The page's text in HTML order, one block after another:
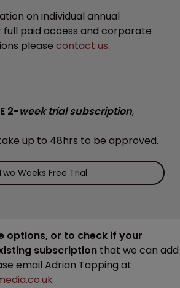
on individual annual
paid access and corporate
please contact us.
2-week trial subscription,
up to 48hrs to be approved.
Weeks Free Trial
options, or to check if your
subscription that we can add
email Adrian Tapping at